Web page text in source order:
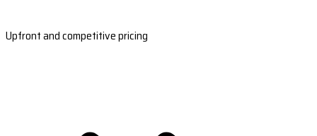
Upfront and competitive pricing